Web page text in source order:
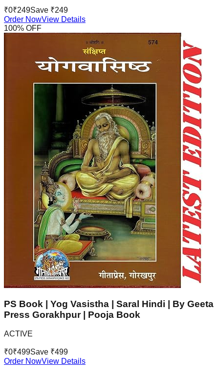
₹0₹249Save ₹249
Order NowView Details
100% OFF
PS Book | Yog Vasistha | Saral Hindi | By Geeta
Press Gorakhpur | Pooja Book
ACTIVE
₹0₹499Save ₹499
Order NowView Details